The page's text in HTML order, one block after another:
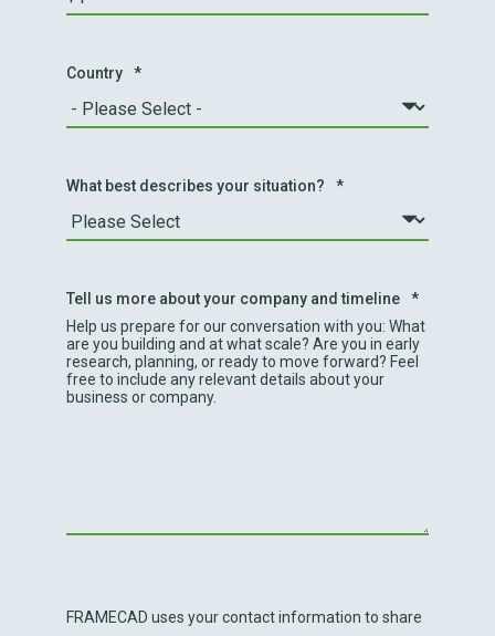
Country *
What best describes your situation? *
Tell us more about your company and timeline
*
Help us prepare for our conversation with you: What
are you building and at what scale? Are you in early
research, planning, or ready to move forward? Feel
free to include any relevant details about your
business or company.
FRAMECAD uses your contact information to share